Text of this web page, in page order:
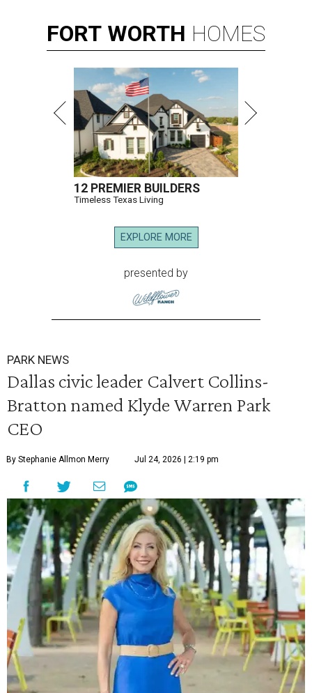
FORT WORTH HOMES
12 PREMIER BUILDERS
Timeless Texas Living
EXPLORE MORE
presented by
PARK NEWS
Dallas civic leader Calvert Collins-
Bratton named Klyde Warren Park
CEO
By Stephanie Allmon Merry Jul 24, 2026 | 2:19 pm